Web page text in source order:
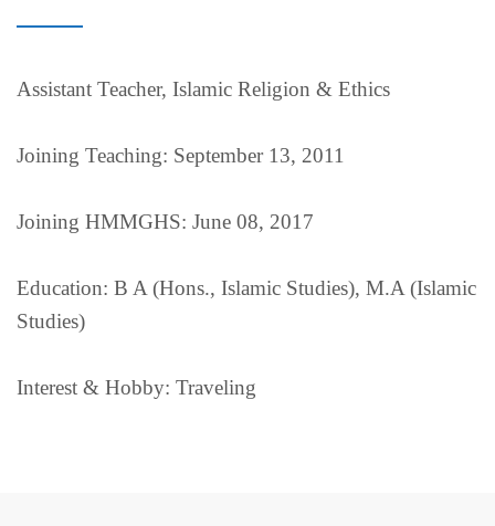
Assistant Teacher, Islamic Religion & Ethics
Joining Teaching: September 13, 2011
Joining HMMGHS: June 08, 2017
Education: B A (Hons., Islamic Studies), M.A (Islamic
Studies)
Interest & Hobby: Traveling